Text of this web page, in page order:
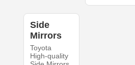
Side
Mirrors
Toyota
High-quality